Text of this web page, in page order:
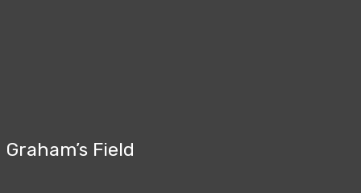
Graham’s Field